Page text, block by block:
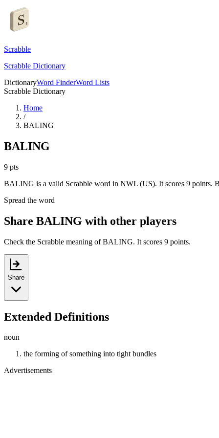
Scrabble
Scrabble Dictionary
DictionaryWord FinderWord Lists
Scrabble Dictionary
Home
/
BALING
BALING
9 pts
BALING is a valid Scrabble word in NWL (US). It scores 9 points.
Spread the word
Share BALING with other players
Check the Scrabble meaning of BALING. It scores 9 points.
Share
Extended Definitions
noun
the forming of something into tight bundles
Advertisements